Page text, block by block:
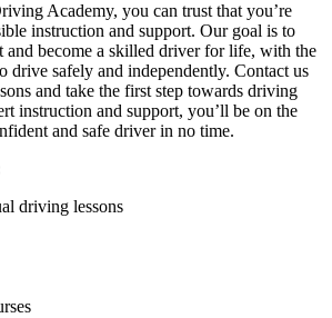
Academy, you can trust that you’re
instruction and support. Our goal is to
and become a skilled driver for life, with the
drive safely and independently. Contact us
and take the first step towards driving
instruction and support, you’ll be on the
and safe driver in no time.
driving lessons